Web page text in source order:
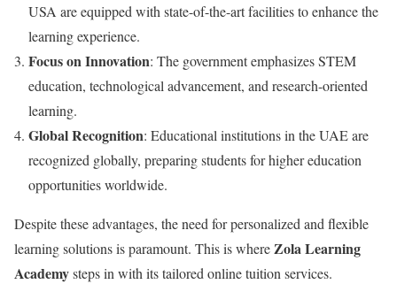
USA are equipped with state-of-the-art facilities to enhance the
learning experience.
Focus on Innovation: The government emphasizes STEM
education, technological advancement, and research-oriented
learning.
Global Recognition: Educational institutions in the UAE are
recognized globally, preparing students for higher education
opportunities worldwide.
Despite these advantages, the need for personalized and flexible
learning solutions is paramount. This is whereZola Learning
Academysteps in with its tailored online tuition services.